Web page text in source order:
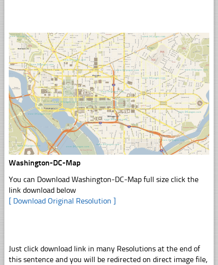
Washington-DC-Map
You can Download Washington-DC-Map full size click the
link download below
[ Download Original Resolution ]
Just click download link in many Resolutions at the end of
this sentence and you will be redirected on direct image file,